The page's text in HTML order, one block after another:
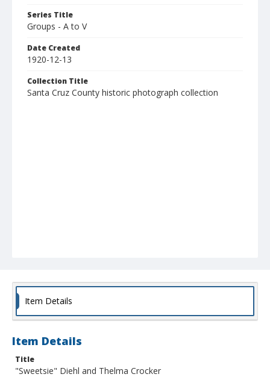
Series Title
Groups - A to V
Date Created
1920-12-13
Collection Title
Santa Cruz County historic photograph collection
Item Details
Item Details
Title
"Sweetsie" Diehl and Thelma Crocker